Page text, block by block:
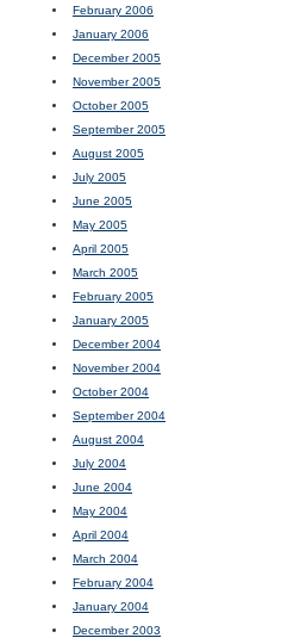
February 2006
January 2006
December 2005
November 2005
October 2005
September 2005
August 2005
July 2005
June 2005
May 2005
April 2005
March 2005
February 2005
January 2005
December 2004
November 2004
October 2004
September 2004
August 2004
July 2004
June 2004
May 2004
April 2004
March 2004
February 2004
January 2004
December 2003